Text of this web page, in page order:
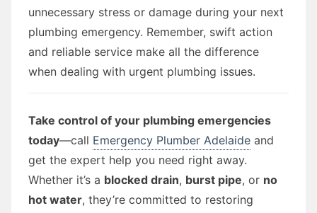
unnecessary stress or damage during your next
plumbing emergency. Remember, swift action
and reliable service make all the difference
when dealing with urgent plumbing issues.
Take control of your plumbing emergencies
today—call Emergency Plumber Adelaide and
get the expert help you need right away.
Whether it’s a blocked drain, burst pipe, or no
hot water, they’re committed to restoring